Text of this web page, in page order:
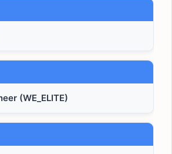
(WE_ELITE)